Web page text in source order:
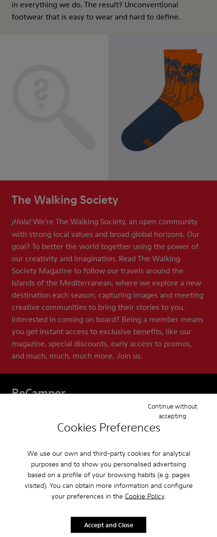
Cookies Preferences
We use our own and third-party cookies for analytical
purposes and to show you personalised advertising
based on a profile of your browsing habits (e.g. pages
visited). You can obtain more information and configure
your preferences in the Cookie Policy.
Continue without
accepting
Accept and Close
in everything we do. The result? Unconventional
footwear that is easy to wear and hard to define.
The Walking Society
¡Hola! We’re The Walking Society, an open community
with strong local values and broad global horizons. Our
goal? To better the world together using the power of
our creativity and imagination. Read The Walking
Society Magazine to follow our travels around the
islands of the Mediterranean, where we explore a new
destination each season, capturing images and meeting
creative communities to bring their stories to you.
Interested in coming on board? Being a member means
you get instant access to exclusive benefits, like our
magazine, special discounts, early access to promos,
and much, much, much more. Join us.
ReCamper
Our Apparel for men are built to last. And with
ReCamper, we make extra sure they do. These services
recycling, and reworking them. This means that
together we can help keep shoes out of landfills, where
almost 23 billion pairs end up each year.